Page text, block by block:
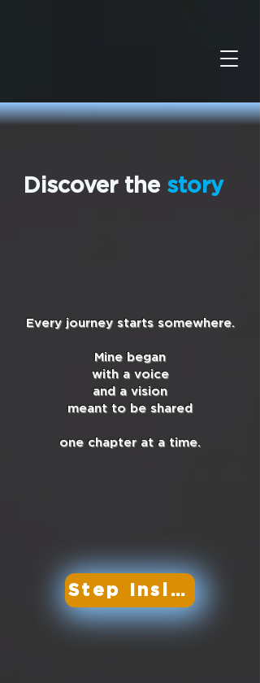
Discover the story
Every journey starts somewhere.
Mine began
with a voice
and a vision
meant to be shared
one chapter at a time.
Step Inside